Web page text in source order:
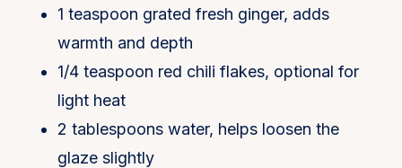
1 teaspoon grated fresh ginger, adds
warmth and depth
1/4 teaspoon red chili flakes, optional for
light heat
2 tablespoons water, helps loosen the
glaze slightly